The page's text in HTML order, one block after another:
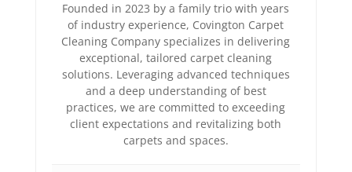
Founded in 2023 by a family trio with years
of industry experience, Covington Carpet
Cleaning Company specializes in delivering
exceptional, tailored carpet cleaning
solutions. Leveraging advanced techniques
and a deep understanding of best
practices, we are committed to exceeding
client expectations and revitalizing both
carpets and spaces.